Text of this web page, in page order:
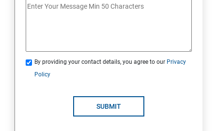
By providing your contact details, you agree to our Privacy
Policy
SUBMIT